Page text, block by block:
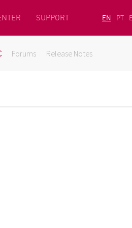
SUPPORT EN PT
Forums Release Notes